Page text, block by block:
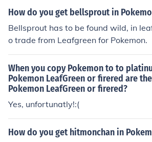
How do you get bellsprout in
Bellsprout has to be found wild, in
o trade from Leafgreen for Pokemon.
When you copy Pokemon to to
Pokemon LeafGreen or firered are
Pokemon LeafGreen or firered?
Yes, unfortunatly!:(
How do you get hitmonchan in